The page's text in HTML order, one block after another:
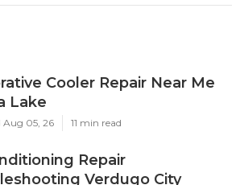
Cooler Repair Near Me
Lake
Aug 05, 26 11 min read
Repair
Verdugo City